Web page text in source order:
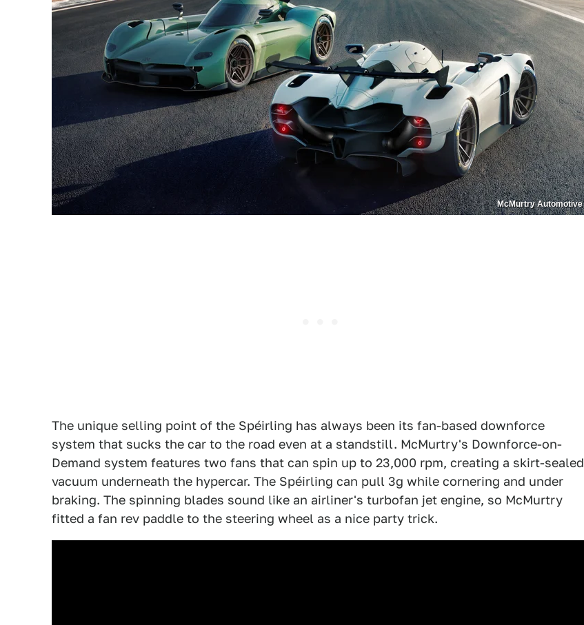
McMurtry Automotive
The unique selling point of the Spéirling has always been its fan-based downforce
system that sucks the car to the road even at a standstill. McMurtry's Downforce-on-
Demand system features two fans that can spin up to 23,000 rpm, creating a skirt-sealed
vacuum underneath the hypercar. The Spéirling can pull 3g while cornering and under
braking. The spinning blades sound like an airliner's turbofan jet engine, so McMurtry
fitted a fan rev paddle to the steering wheel as a nice party trick.